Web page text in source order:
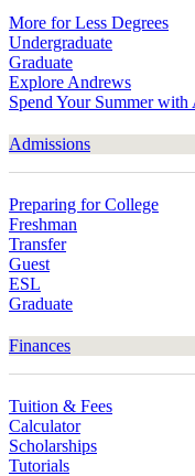
More for Less Degrees
Undergraduate
Graduate
Explore Andrews
Spend Your Summer with
Admissions
Preparing for College
Freshman
Transfer
Guest
ESL
Graduate
Finances
Tuition & Fees
Calculator
Scholarships
Tutorials